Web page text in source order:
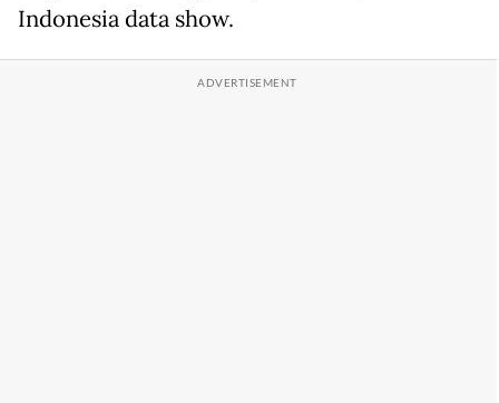
Indonesia data show.